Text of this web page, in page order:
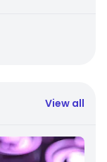
View all